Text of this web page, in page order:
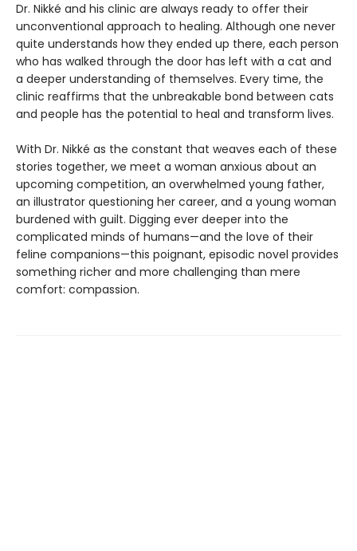
Dr. Nikké and his clinic are always ready to offer their
unconventional approach to healing. Although one never
quite understands how they ended up there, each person
who has walked through the door has left with a cat and
a deeper understanding of themselves. Every time, the
clinic reaffirms that the unbreakable bond between cats
and people has the potential to heal and transform lives.
With Dr. Nikké as the constant that weaves each of these
stories together, we meet a woman anxious about an
upcoming competition, an overwhelmed young father,
an illustrator questioning her career, and a young woman
burdened with guilt. Digging ever deeper into the
complicated minds of humans—and the love of their
feline companions—this poignant, episodic novel provides
something richer and more challenging than mere
comfort: compassion.